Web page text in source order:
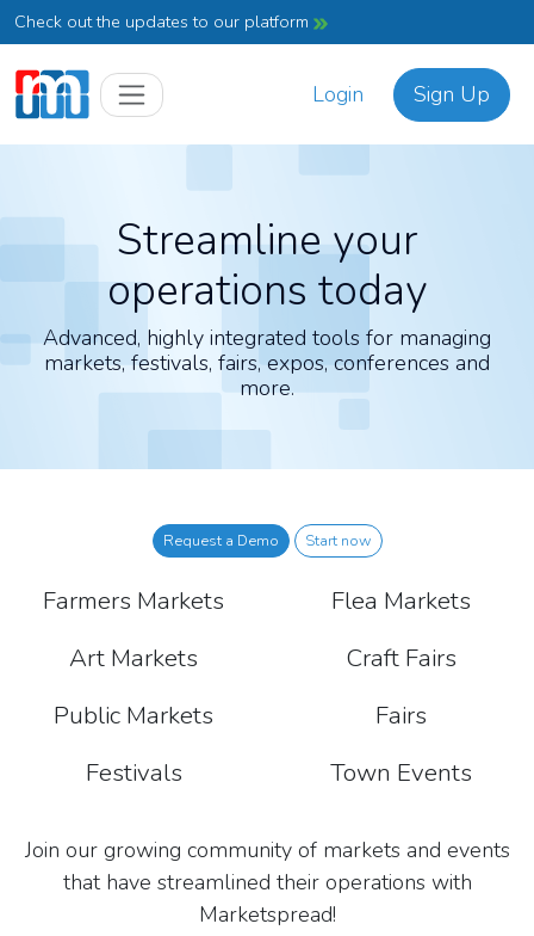
Check out the updates to our platform
Login Sign Up
Streamline your
operations today
Advanced, highly integrated tools for managing
markets, festivals, fairs, expos, conferences and
more.
Request a Demo Start now
Farmers Markets
Flea Markets
Art Markets
Craft Fairs
Public Markets
Fairs
Festivals
Town Events
Join our growing community of markets and events
that have streamlined their operations with
Marketspread!